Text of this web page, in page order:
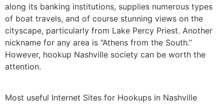
along its banking institutions, supplies numerous types
of boat travels, and of course stunning views on the
cityscape, particularly from Lake Percy Priest. Another
nickname for any area is “Athens from the South.”
However, hookup Nashville society can be worth the
attention.
Most useful Internet Sites for Hookups in Nashville